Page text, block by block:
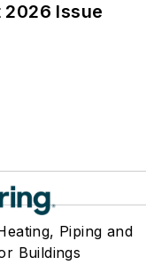
Issue
Piping and
Buildings